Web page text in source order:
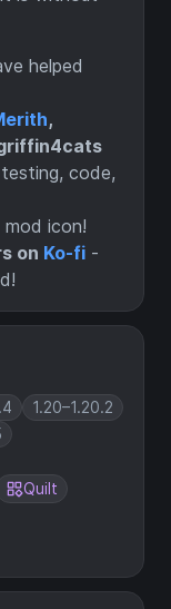
1.20–1.20.2
Quilt
helped
,
code,
icon!
on Ko-fi -